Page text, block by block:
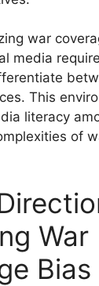
war
media
This
literacy
of
War
Bias